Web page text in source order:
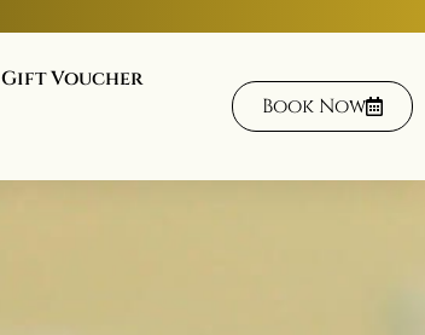
Gift Voucher
Book Now